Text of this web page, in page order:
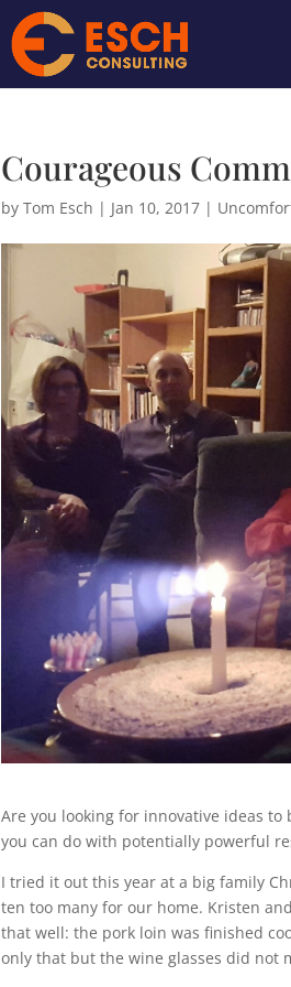
Courageous
byTom Esch | Jan 10, 2017 |
Are you looking for innovative ideas
you can do with potentially powerful
I tried it out this year at a big family
ten too many for our home. Kristen
that well: the pork loin was finished
only that but the wine glasses did not